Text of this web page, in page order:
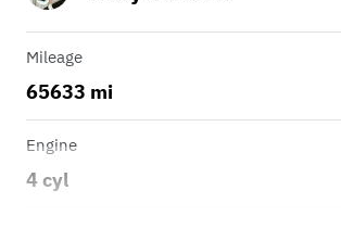
Mileage
65633 mi
Engine
4 cyl